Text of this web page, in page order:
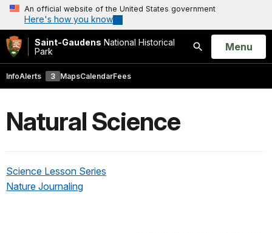
An official website of the United States government
Here's how you know
Saint-Gaudens National Historical
Park
Search
Open
Menu
InfoAlerts 3 MapsCalendarFees
Natural Science
Science Lesson Series
Nature Journaling